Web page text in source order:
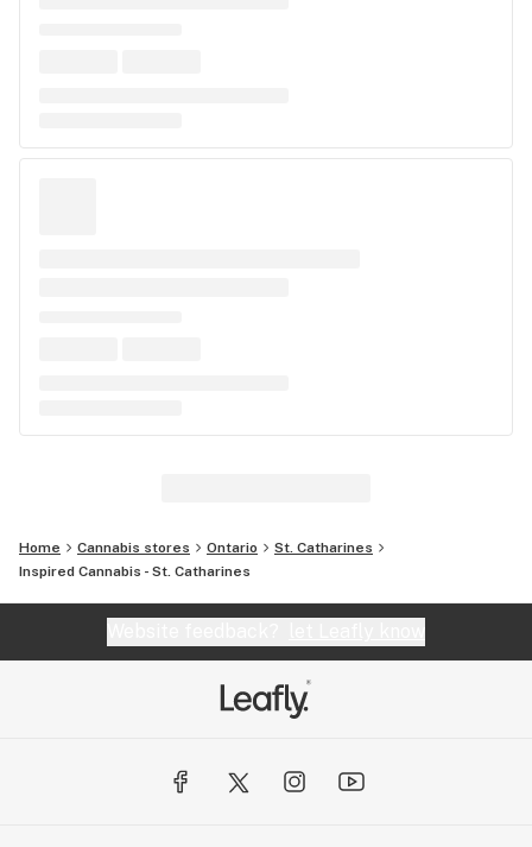
Home Cannabis stores Ontario
St. Catharines
Inspired Cannabis - St. Catharines